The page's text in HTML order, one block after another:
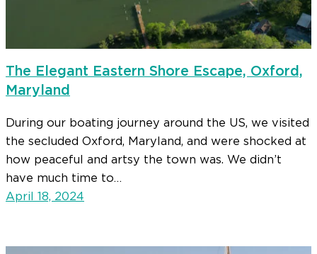
The Elegant Eastern Shore Escape, Oxford,
Maryland
During our boating journey around the US, we visited
the secluded Oxford, Maryland, and were shocked at
how peaceful and artsy the town was. We didn’t
have much time to…
April 18, 2024